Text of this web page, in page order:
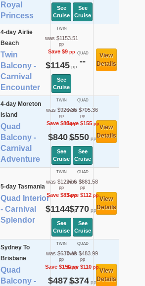
Royal
Princess
See
Cruise
See
Cruise
4-day Airlie
Beach
Twin
Balcony -
Carnival
Encounter
TWIN
was $1153.51
pp
Save $9pp
$1145 pp
See
Cruise
QUAD
--
View
Details
4-day Moreton
Island
Quad
Balcony -
Carnival
Adventure
TWIN
was $920.36
pp
Save $80pp
$840pp
See
Cruise
QUAD
was $705.36
pp
Save $155pp
$550pp
See
Cruise
View
Details
5-day Tasmania
Quad Interior
- Carnival
Splendor
TWIN
was $1226.6
pp
Save $83pp
$1144pp
See
Cruise
QUAD
was $881.58
pp
Save $112 pp
$770pp
See
Cruise
View
Details
Sydney To
Brisbane
Quad
Balcony -
TWIN
was $637.49
pp
Save $150pp
$487 pp
QUAD
was $483.99
pp
Save $110 pp
$374pp
View
Details